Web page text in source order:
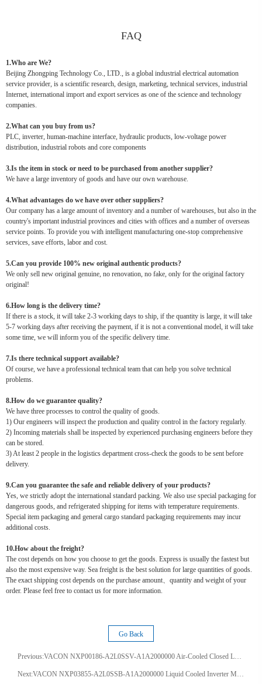
FAQ
1.Who are We?
Beijing Zhongping Technology Co., LTD., is a global industrial electrical automation
service provider, is a scientific research, design, marketing, technical services, industrial
Internet, international import and export services as one of the science and technology
companies.
2.What can you buy from us?
PLC, inverter, human-machine interface, hydraulic products, low-voltage power
distribution, industrial robots and core components
3.Is the item in stock or need to be purchased from another supplier?
We have a large inventory of goods and have our own warehouse.
4.What advantages do we have over other suppliers?
Our company has a large amount of inventory and a number of warehouses, but also in the
country's important industrial provinces and cities with offices and a number of overseas
service points. To provide you with intelligent manufacturing one-stop comprehensive
services, save efforts, labor and cost.
5.Can you provide 100% new original authentic products?
We only sell new original genuine, no renovation, no fake, only for the original factory
original!
6.How long is the delivery time?
If there is a stock, it will take 2-3 working days to ship, if the quantity is large, it will take
5-7 working days after receiving the payment, if it is not a conventional model, it will take
some time, we will inform you of the specific delivery time.
7.Is there technical support available?
Of course, we have a professional technical team that can help you solve technical
problems.
8.How do we guarantee quality?
We have three processes to control the quality of goods.
1) Our engineers will inspect the production and quality control in the factory regularly.
2) Incoming materials shall be inspected by experienced purchasing engineers before they
can be stored.
3) At least 2 people in the logistics department cross-check the goods to be sent before
delivery.
9.Can you guarantee the safe and reliable delivery of your products?
Yes, we strictly adopt the international standard packing. We also use special packaging for
dangerous goods, and refrigerated shipping for items with temperature requirements.
Special item packaging and general cargo standard packaging requirements may incur
additional costs.
10.How about the freight?
The cost depends on how you choose to get the goods. Express is usually the fastest but
also the most expensive way. Sea freight is the best solution for large quantities of goods.
The exact shipping cost depends on the purchase amount、quantity and weight of your
order. Please feel free to contact us for more information.
Go Back
Previous:VACON NXP00186-A2L0SSV-A1A2000000 Air-Cooled Closed Loop AC Drive with Dynamic Vector Control for Pumps Cranes Hoists
Next:VACON NXP03855-A2L0SSB-A1A2000000 Liquid Cooled Inverter Module 385A for Common DC Bus Closed Loop Vector Control